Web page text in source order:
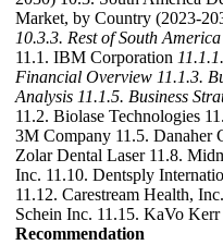
Market, by Country (2023-
10.3.3. Rest of South America
11.1. IBM Corporation
Financial Overview 11.1.3.
Analysis 11.1.5. Business
11.2. Biolase Technologies
3M Company 11.5. Danaher
Zolar Dental Laser 11.8.
Inc. 11.10. Dentsply
11.12. Carestream Health,
Schein Inc. 11.15. KaVo Kerr
Recommendation